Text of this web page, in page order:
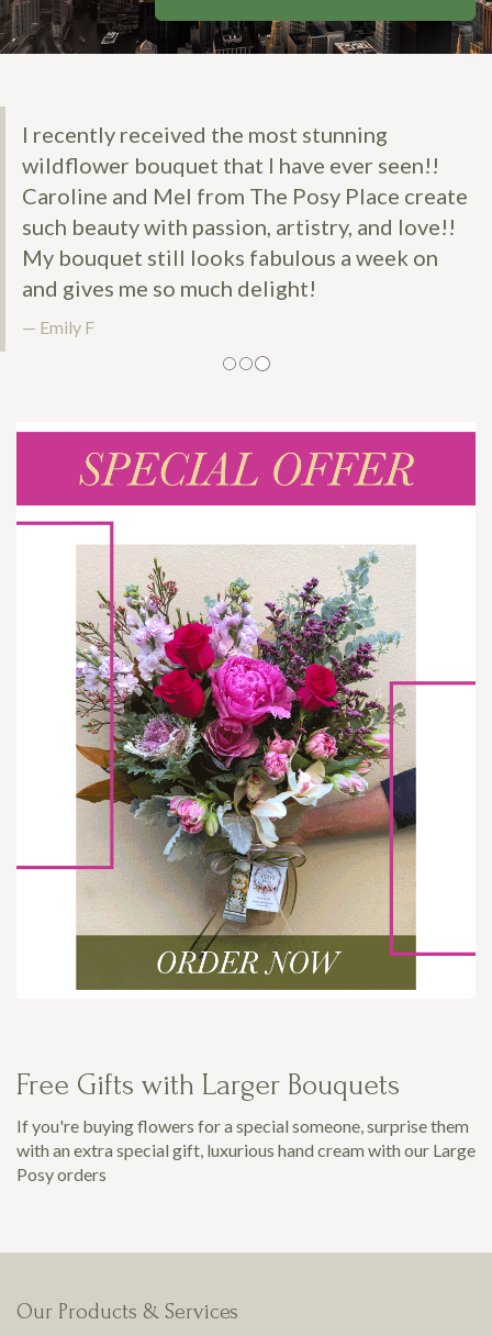
I recently received the most stunning
wildflower bouquet that I have ever seen!!
Caroline and Mel from The Posy Place create
such beauty with passion, artistry, and love!!
My bouquet still looks fabulous a week on
and gives me so much delight!
Emily F
Free Gifts with Larger Bouquets
If you're buying flowers for a special someone, surprise them
with an extra special gift, luxurious hand cream with our Large
Posy orders
Our Products & Services